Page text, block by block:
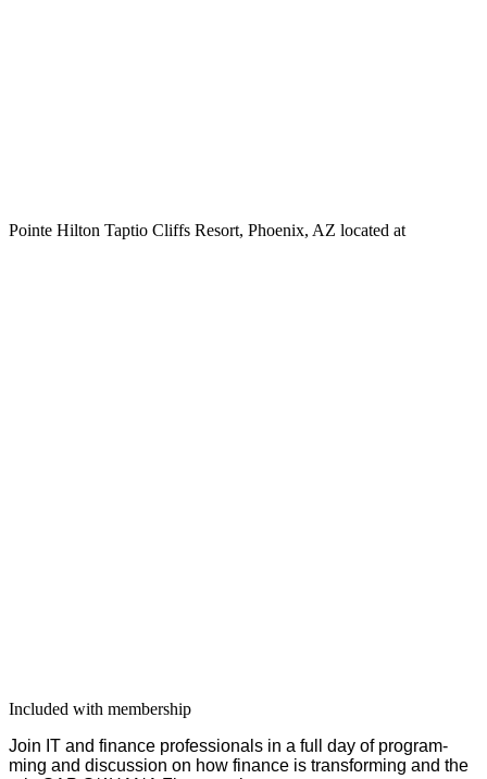
Pointe Hilton Taptio Cliffs Resort, Phoenix, AZ located at
Included with membership
Join IT and finance pro­fes­sion­als in a full day of pro­gram­
ming and dis­cus­sion on how finance is trans­form­ing and the